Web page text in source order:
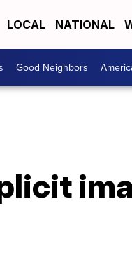
LOCAL NATIONAL
Good Neighbors